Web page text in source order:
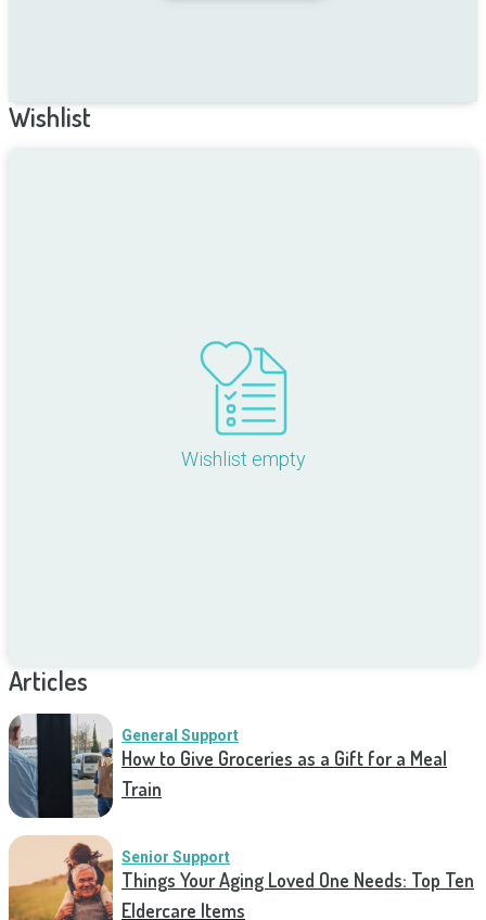
Wishlist
Wishlist empty
Articles
General Support
How to Give Groceries as a Gift for a Meal
Train
Senior Support
Things Your Aging Loved One Needs: Top Ten
Eldercare Items